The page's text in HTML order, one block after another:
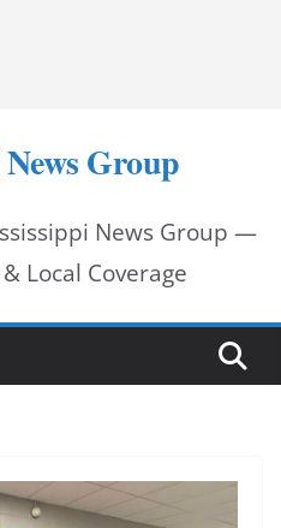
Group
News Group —
Local Coverage